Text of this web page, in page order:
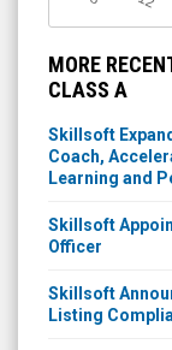
MORE
CLASS A
Skillsoft
Coach,
Learning and
Skillsoft
Officer
Skillsoft
Listing